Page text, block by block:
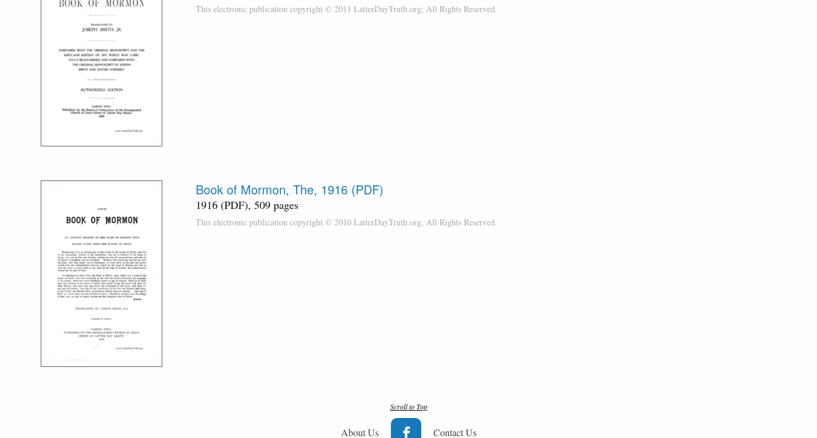
This electronic publication copyright © 2011 LatterDayTruth.org; All Rights Reserved.
Book of Mormon, The, 1916 (PDF)
1916 (PDF), 509 pages
This electronic publication copyright © 2010 LatterDayTruth.org; All Rights Reserved.
Scroll to Top
About Us Contact Us